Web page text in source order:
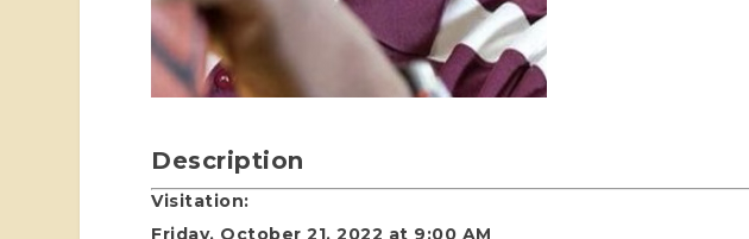
Description
Visitation:
Friday, October 21, 2022 at 9:00 AM